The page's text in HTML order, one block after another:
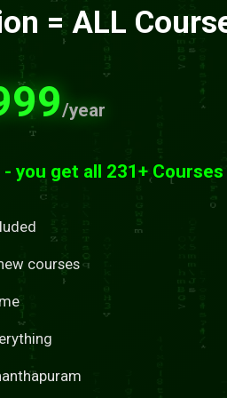
= ALL
/year
you get all 231+ Courses
courses